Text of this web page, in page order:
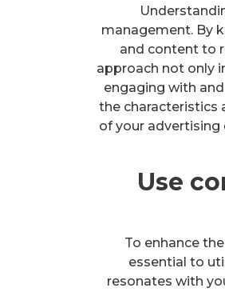
management. By
and content to
approach not only
engaging with
the characteristics
of your advertising
Use
To enhance
essential to
resonates with